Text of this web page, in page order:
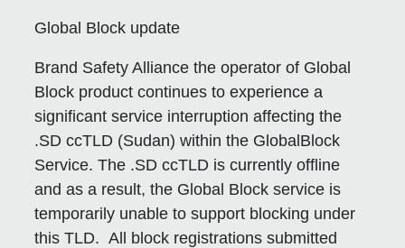
Global Block update
Brand Safety Alliance the operator of Global
Block product continues to experience a
significant service interruption affecting the
.SD ccTLD (Sudan) within the GlobalBlock
Service. The .SD ccTLD is currently offline
and as a result, the Global Block service is
temporarily unable to support blocking under
this TLD. All block registrations submitted